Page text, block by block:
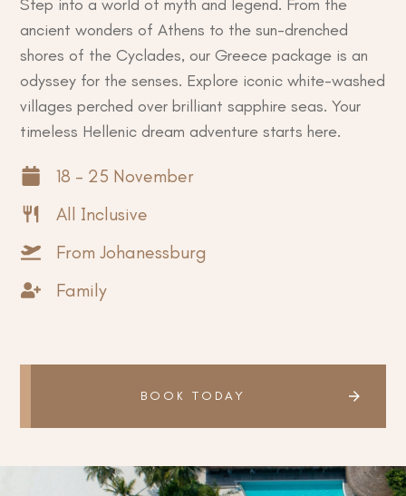
Step into a world of myth and legend. From the
ancient wonders of Athens to the sun-drenched
shores of the Cyclades, our Greece package is an
odyssey for the senses. Explore iconic white-washed
villages perched over brilliant sapphire seas. Your
timeless Hellenic dream adventure starts here.
18 - 25 November
All Inclusive
From Johanessburg
Family
BOOK TODAY